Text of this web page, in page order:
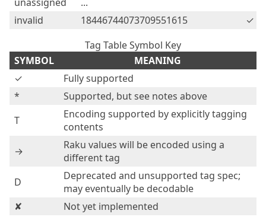
invalid
18446744073709551615
✓
Tag Table Symbol Key
SYMBOL
MEANING
✓
Fully supported
*
Supported, but see notes above
T
Encoding supported by explicitly tagging
contents
→
Raku values will be encoded using a
different tag
D
Deprecated and unsupported tag spec;
may eventually be decodable
✘
Not yet implemented